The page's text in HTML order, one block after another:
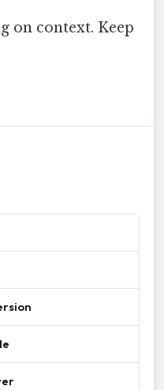
on context. Keep